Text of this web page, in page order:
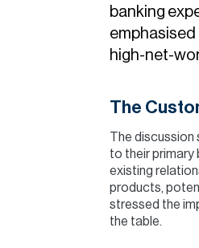
banking
emphasised
high-net-
The
The discussion
to their primary
existing
products,
stressed the
the table.